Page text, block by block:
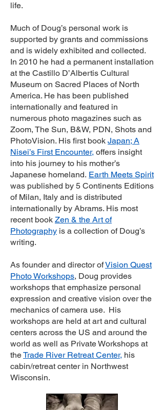
life.
Much of Doug’s personal work is
supported by grants and commissions
and is widely exhibited and collected.
In 2010 he had a permanent installation
at the Castillo D’Albertis Cultural
Museum on Sacred Places of North
America. He has been published
internationally and featured in
numerous photo magazines such as
Zoom, The Sun, B&W, PDN, Shots and
PhotoVision. His first book Japan; A
Nisei’s First Encounter, offers insight
into his journey to his mother’s
Japanese homeland. Earth Meets Spirit
was published by 5 Continents Editions
of Milan, Italy and is distributed
internationally by Abrams. His most
recent book Zen & the Art of
Photography is a collection of Doug’s
writing.
As founder and director ofVision Quest
Photo Workshops, Doug provides
workshops that emphasize personal
expression and creative vision over the
mechanics of camera use. His
workshops are held at art and cultural
centers across the US and around the
world as well as Private Workshops at
theTrade River Retreat Center, his
cabin/retreat center in Northwest
Wisconsin.